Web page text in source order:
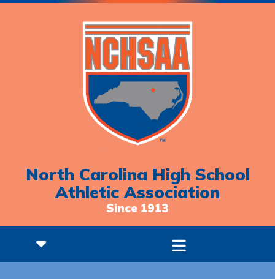
North Carolina High School
Athletic Association
Since 1913